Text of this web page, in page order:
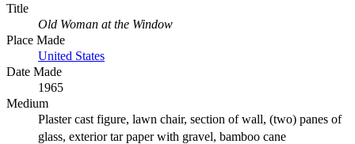
Title
Old Woman at the Window
Place Made
United States
Date Made
1965
Medium
Plaster cast figure, lawn chair, section of wall, (two) panes of
glass, exterior tar paper with gravel, bamboo cane